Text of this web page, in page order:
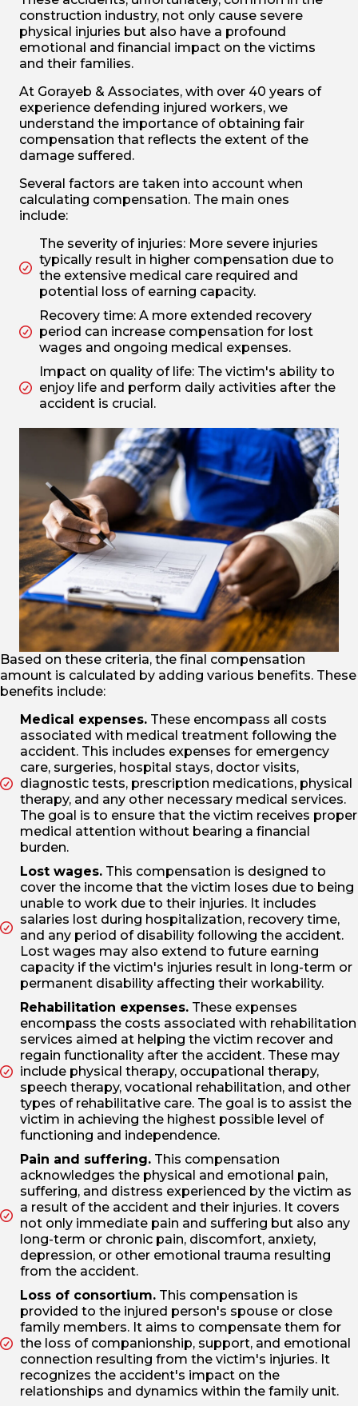
construction industry, not only cause severe
physical injuries but also have a profound
emotional and financial impact on the victims
and their families.
At Gorayeb & Associates, with over 40 years of
experience defending injured workers, we
understand the importance of obtaining fair
compensation that reflects the extent of the
damage suffered.
Several factors are taken into account when
calculating compensation. The main ones
include:
The severity of injuries: More severe injuries
typically result in higher compensation due to
the extensive medical care required and
potential loss of earning capacity.
Recovery time: A more extended recovery
period can increase compensation for lost
wages and ongoing medical expenses.
Impact on quality of life: The victim's ability to
enjoy life and perform daily activities after the
accident is crucial.
Based on these criteria, the final compensation
amount is calculated by adding various benefits. These
benefits include:
Medical expenses. These encompass all costs
associated with medical treatment following the
accident. This includes expenses for emergency
care, surgeries, hospital stays, doctor visits,
diagnostic tests, prescription medications, physical
therapy, and any other necessary medical services.
The goal is to ensure that the victim receives proper
medical attention without bearing a financial
burden.
Lost wages. This compensation is designed to
cover the income that the victim loses due to being
unable to work due to their injuries. It includes
salaries lost during hospitalization, recovery time,
and any period of disability following the accident.
Lost wages may also extend to future earning
capacity if the victim's injuries result in long-term or
permanent disability affecting their workability.
Rehabilitation expenses. These expenses
encompass the costs associated with rehabilitation
services aimed at helping the victim recover and
regain functionality after the accident. These may
include physical therapy, occupational therapy,
speech therapy, vocational rehabilitation, and other
types of rehabilitative care. The goal is to assist the
victim in achieving the highest possible level of
functioning and independence.
Pain and suffering. This compensation
acknowledges the physical and emotional pain,
suffering, and distress experienced by the victim as
a result of the accident and their injuries. It covers
not only immediate pain and suffering but also any
long-term or chronic pain, discomfort, anxiety,
depression, or other emotional trauma resulting
from the accident.
Loss of consortium. This compensation is
provided to the injured person's spouse or close
family members. It aims to compensate them for
the loss of companionship, support, and emotional
connection resulting from the victim's injuries. It
recognizes the accident's impact on the
relationships and dynamics within the family unit.